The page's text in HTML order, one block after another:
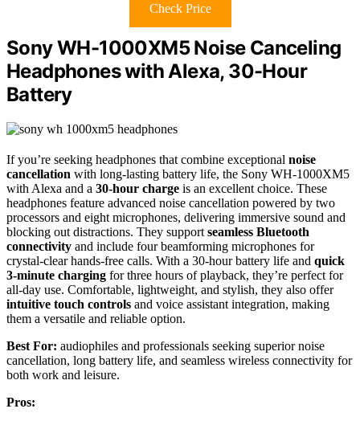
Check Price
Sony WH-1000XM5 Noise Canceling
Headphones with Alexa, 30-Hour
Battery
If you’re seeking headphones that combine exceptional noise
cancellation with long-lasting battery life, the Sony WH-1000XM5
with Alexa and a 30-hour charge is an excellent choice. These
headphones feature advanced noise cancellation powered by two
processors and eight microphones, delivering immersive sound and
blocking out distractions. They support seamless Bluetooth
connectivity and include four beamforming microphones for
crystal-clear hands-free calls. With a 30-hour battery life and quick
3-minute charging for three hours of playback, they’re perfect for
all-day use. Comfortable, lightweight, and stylish, they also offer
intuitive touch controls and voice assistant integration, making
them a versatile and reliable option.
Best For: audiophiles and professionals seeking superior noise
cancellation, long battery life, and seamless wireless connectivity for
both work and leisure.
Pros: